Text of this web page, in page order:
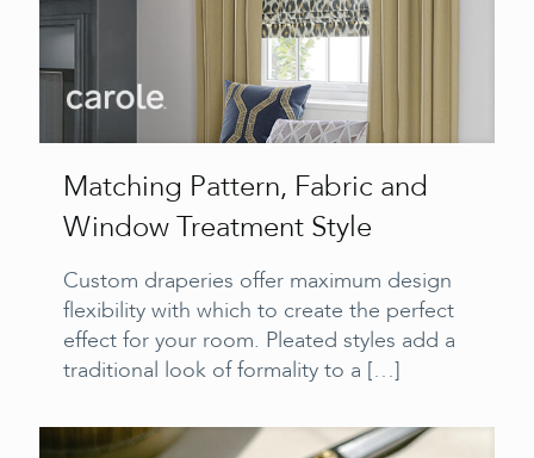
Matching Pattern, Fabric and
Window Treatment Style
Custom draperies offer maximum design
flexibility with which to create the perfect
effect for your room. Pleated styles add a
traditional look of formality to a […]